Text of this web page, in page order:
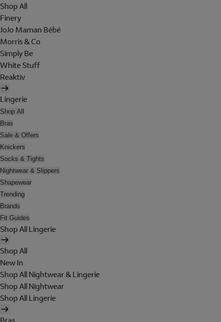
Shop All
Finery
JoJo Maman Bébé
Morris & Co
Simply Be
White Stuff
Reaktiv
Lingerie
Shop All
Bras
Sale & Offers
Knickers
Socks & Tights
Nightwear & Slippers
Shapewear
Trending
Brands
Fit Guides
Shop All Lingerie
Shop All
New In
Shop All Nightwear & Lingerie
Shop All Nightwear
Shop All Lingerie
Bras